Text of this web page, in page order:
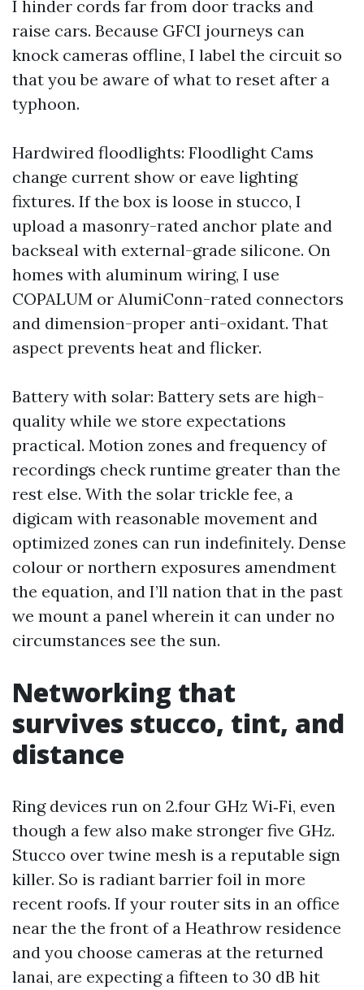
I hinder cords far from door tracks and
raise cars. Because GFCI journeys can
knock cameras offline, I label the circuit so
that you be aware of what to reset after a
typhoon.
Hardwired floodlights: Floodlight Cams
change current show or eave lighting
fixtures. If the box is loose in stucco, I
upload a masonry-rated anchor plate and
backseal with external-grade silicone. On
homes with aluminum wiring, I use
COPALUM or AlumiConn-rated connectors
and dimension-proper anti-oxidant. That
aspect prevents heat and flicker.
Battery with solar: Battery sets are high-
quality while we store expectations
practical. Motion zones and frequency of
recordings check runtime greater than the
rest else. With the solar trickle fee, a
digicam with reasonable movement and
optimized zones can run indefinitely. Dense
colour or northern exposures amendment
the equation, and I’ll nation that in the past
we mount a panel wherein it can under no
circumstances see the sun.
Networking that
survives stucco, tint, and
distance
Ring devices run on 2.four GHz Wi‑Fi, even
though a few also make stronger five GHz.
Stucco over twine mesh is a reputable sign
killer. So is radiant barrier foil in more
recent roofs. If your router sits in an office
near the the front of a Heathrow residence
and you choose cameras at the returned
lanai, are expecting a fifteen to 30 dB hit